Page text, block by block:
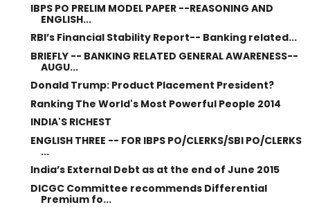
IBPS PO PRELIM MODEL PAPER --REASONING AND
ENGLISH...
RBI’s Financial Stability Report-- Banking related...
BRIEFLY -- BANKING RELATED GENERAL AWARENESS--
AUGU...
Donald Trump: Product Placement President?
Ranking The World's Most Powerful People 2014
INDIA'S RICHEST
ENGLISH THREE -- FOR IBPS PO/CLERKS/SBI PO/CLERKS
...
India’s External Debt as at the end of June 2015
DICGC Committee recommends Differential
Premium fo...